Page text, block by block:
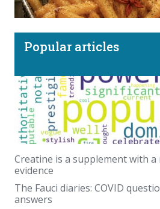
More TikTok nonsense: Beef
and the recipe for a human
Popular articles
Creatine is a supplement with a
evidence
The Fauci diaries: COVID
answers